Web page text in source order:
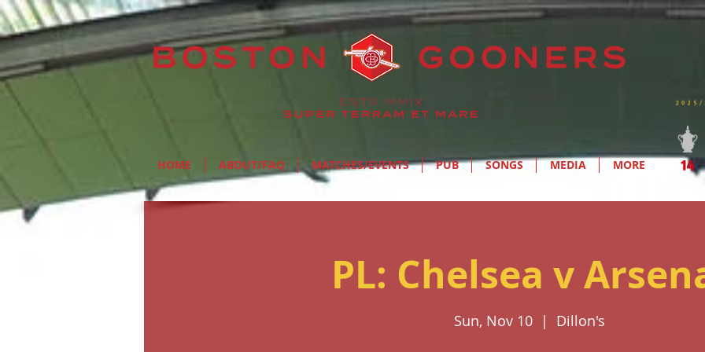
HOME ABOUT/FAQ MATCHES/EVENTS PUB SONGS MEDIA MORE
PL: Chelsea v
Sun, Nov 10
  |
Dillon's